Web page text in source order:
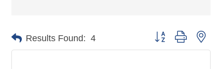
Results Found: 4 Button group with